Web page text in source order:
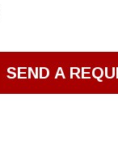
SEND A